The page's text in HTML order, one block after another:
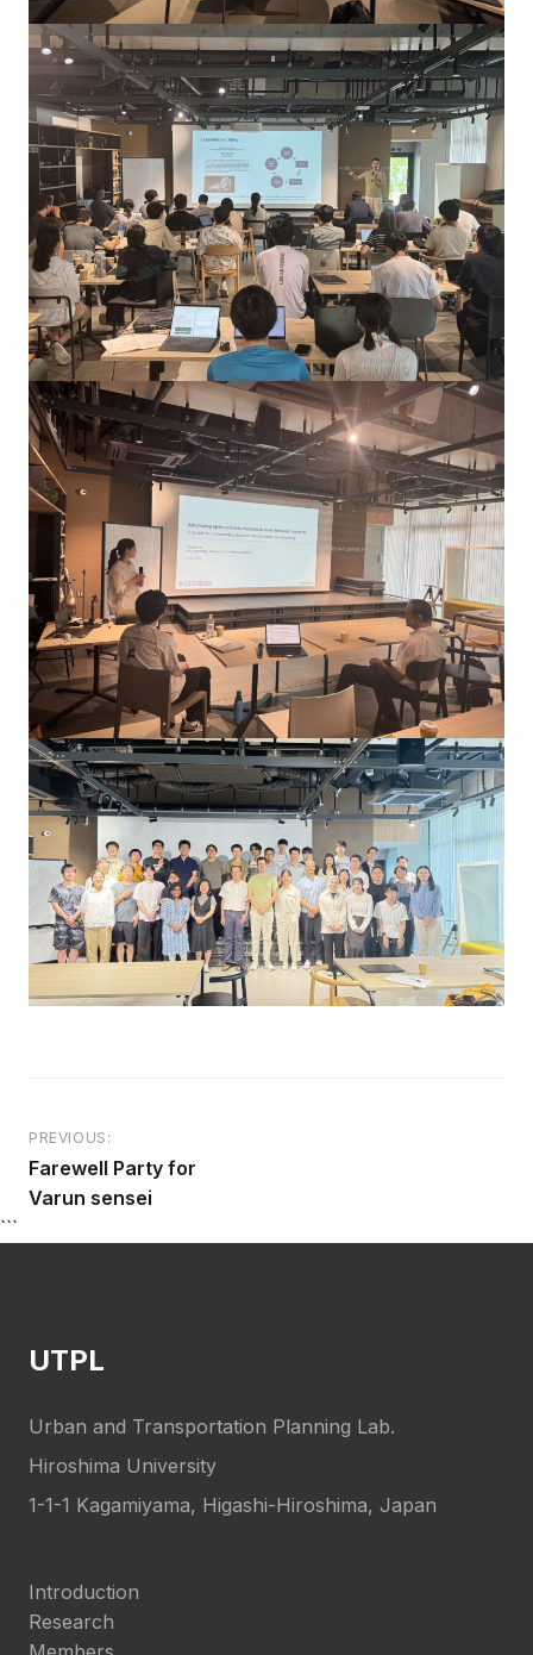
Post
navigation
PREVIOUS:
Farewell Party for
Varun sensei
```
UTPL
Urban and Transportation Planning Lab.
Hiroshima University
1-1-1 Kagamiyama, Higashi-Hiroshima, Japan
Introduction
Research